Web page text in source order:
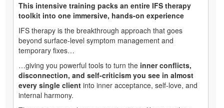
This intensive training packs an entire IFS therapy
toolkit into one immersive, hands-on experience
IFS therapy is the breakthrough approach that goes
beyond surface-level symptom management and
temporary fixes…
…giving you powerful tools to turn the inner conflicts,
disconnection, and self-criticism you see in almost
every single client into inner acceptance, self-love, and
internal harmony.